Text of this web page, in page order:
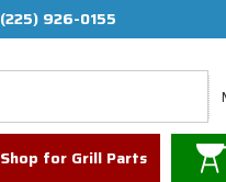
(225) 926-0155
Shop for Grill Parts